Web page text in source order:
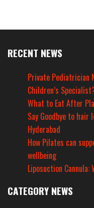
RECENT NEWS
Private Pediatrician
Children’s
What to Eat After
Say Goodbye to
Hyderabad
How Pilates can
wellbeing
Liposuction
CATEGORY NEWS